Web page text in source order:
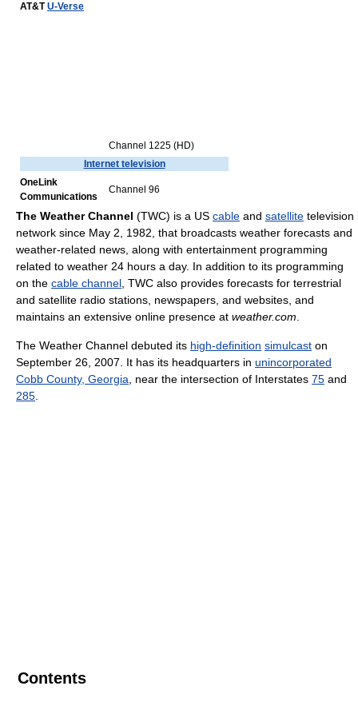
AT&TU-Verse
Channel 1225 (HD)
Internet television
OneLink
Communications
Channel 96
The Weather Channel (TWC) is a US cable and satellite television
network since May 2, 1982, that broadcasts weather forecasts and
weather-related news, along with entertainment programming
related to weather 24 hours a day. In addition to its programming
on the cable channel , TWC also provides forecasts for terrestrial
and satellite radio stations, newspapers, and websites, and
maintains an extensive online presence at weather.com
The Weather Channel debuted its high-definition simulcast on
September 26, 2007. It has its headquarters in unincorporated
Cobb County, Georgia , near the intersection of Interstates 75 and
285
Contents